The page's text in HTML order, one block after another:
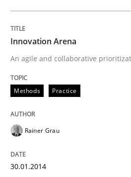
Inputs to
How applying Lean Startup,
Innovation Arena
An agile and collaborative
Methods Practice
Rainer Grau
30.01.2014